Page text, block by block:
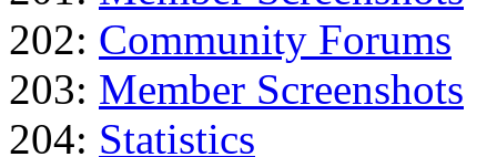
202: Community Forums
203: Member Screenshots
204: Statistics